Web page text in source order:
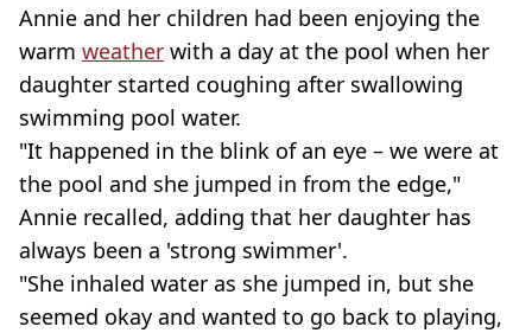
Annie and her children had been enjoying the
warm weather with a day at the pool when her
daughter started coughing after swallowing
swimming pool water.
"It happened in the blink of an eye – we were at
the pool and she jumped in from the edge,"
Annie recalled, adding that her daughter has
always been a 'strong swimmer'.
"She inhaled water as she jumped in, but she
seemed okay and wanted to go back to playing,